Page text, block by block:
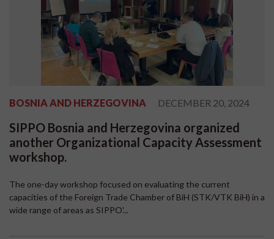
BOSNIA AND HERZEGOVINA DECEMBER 20, 2024
SIPPO Bosnia and Herzegovina organized
another Organizational Capacity Assessment
workshop.
The one-day workshop focused on evaluating the current
capacities of the Foreign Trade Chamber of BiH (STK/VTK BiH) in a
wide range of areas as SIPPO'...